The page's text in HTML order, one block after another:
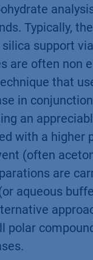
Typically,
support
are often non
that
in
an
with a higher
(often
are
aqueous
polar